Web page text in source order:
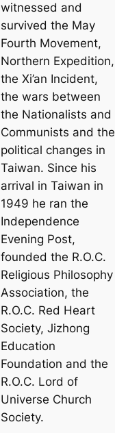
witnessed and
survived the May
Fourth Movement,
Northern Expedition,
the Xi’an Incident,
the wars between
the Nationalists and
Communists and the
political changes in
Taiwan. Since his
arrival in Taiwan in
1949 he ran the
Independence
Evening Post,
founded the R.O.C.
Religious Philosophy
Association, the
R.O.C. Red Heart
Society, Jizhong
Education
Foundation and the
R.O.C. Lord of
Universe Church
Society.